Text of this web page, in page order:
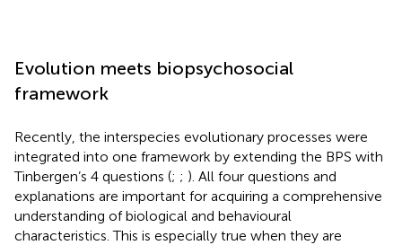
Evolution meets biopsychosocial
framework
Recently, the interspecies evolutionary processes were
integrated into one framework by extending the BPS with
Tinbergen’s 4 questions (; ; ). All four questions and
explanations are important for acquiring a comprehensive
understanding of biological and behavioural
characteristics. This is especially true when they are